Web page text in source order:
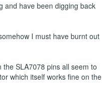
and have been digging back
I must have burnt out
SLA7078 pins all seem to
which itself works fine on the